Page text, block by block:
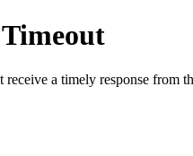
a timely response from